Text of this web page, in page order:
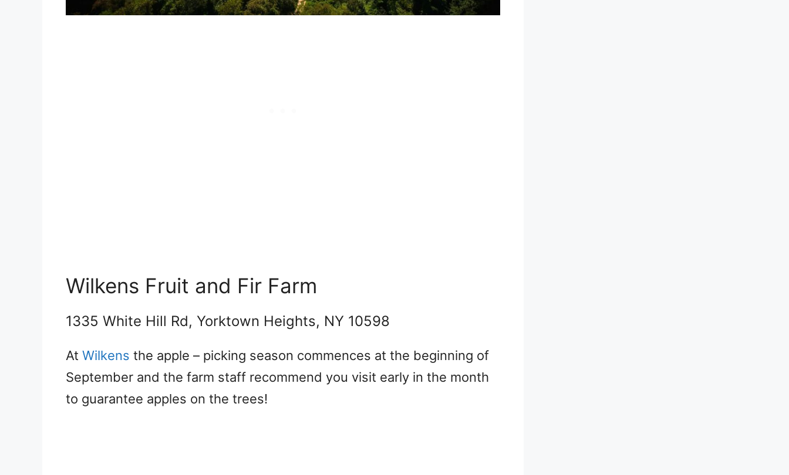
Wilkens Fruit and Fir Farm
1335 White Hill Rd, Yorktown Heights, NY 10598
At Wilkens the apple – picking season commences at the beginning of
September and the farm staff recommend you visit early in the month
to guarantee apples on the trees!